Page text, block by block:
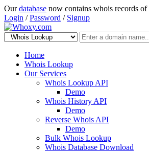
Ourdatabase now contains whois records of
Login /Password / Signup
Home
Whois Lookup
Our Services
Whois Lookup API
Demo
Whois History API
Demo
Reverse Whois API
Demo
Bulk Whois Lookup
Whois Database Download